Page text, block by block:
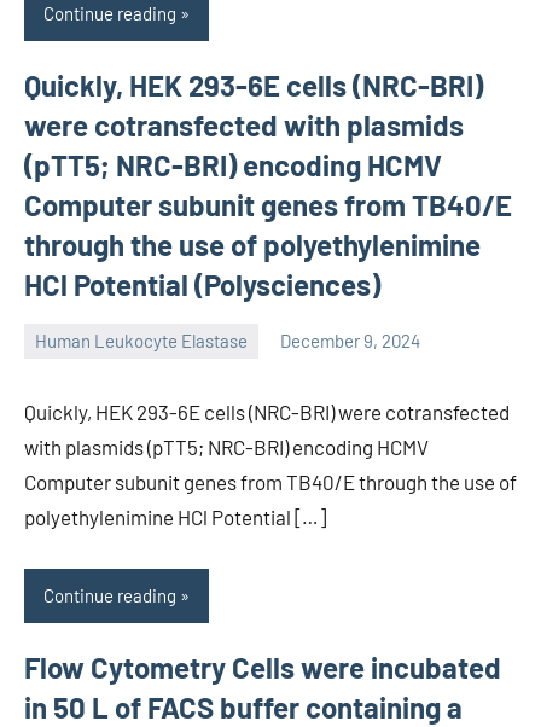
Continue reading
Quickly, HEK 293-6E cells (NRC-BRI)
were cotransfected with plasmids
(pTT5; NRC-BRI) encoding HCMV
Computer subunit genes from TB40/E
through the use of polyethylenimine
HCl Potential (Polysciences)
Human Leukocyte Elastase December 9, 2024
Quickly, HEK 293-6E cells (NRC-BRI) were cotransfected
with plasmids (pTT5; NRC-BRI) encoding HCMV
Computer subunit genes from TB40/E through the use of
polyethylenimine HCl Potential […]
Continue reading
Flow Cytometry Cells were incubated
in 50 L of FACS buffer containing a